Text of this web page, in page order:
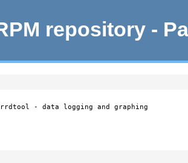
repository -
rrdtool - data logging and graphing